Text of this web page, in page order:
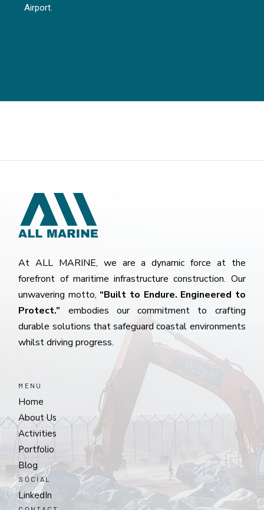
Airport.
At ALL MARINE, we are a dynamic force at the
forefront of maritime infrastructure construction. Our
unwavering motto, “Built to Endure. Engineered to
Protect.” embodies our commitment to crafting
durable solutions that safeguard coastal environments
whilst driving progress.
MENU
Home
About Us
Activities
Portfolio
Blog
SOCIAL
LinkedIn